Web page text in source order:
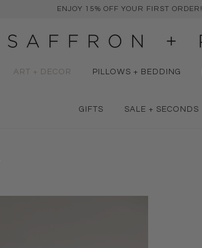
ENJOY 15% OFF YOUR FIRST ORDER!
ART + DECOR PILLOWS + BEDDING
GIFTS SALE + SECONDS